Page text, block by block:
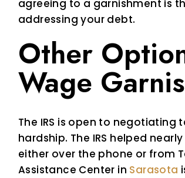
agreeing to a garnishment is
addressing your debt.
Other
Wage
The IRS is open to
hardship. The IRS helped nearly
either over the phone or from
Assistance Center in Sarasota